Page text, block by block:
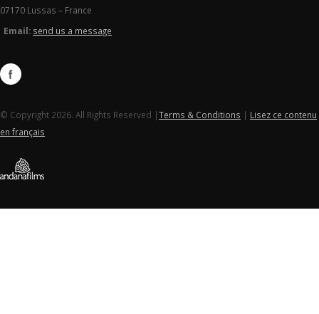
07170 Lussas – France
Email: send us a message
© Copyright 2026. All Rights Reserved |Terms & Conditions | Lisez ce contenu
en français